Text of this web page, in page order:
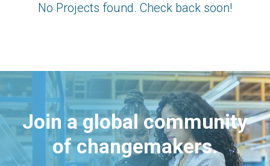
No Projects found. Check back soon!
Join a global community
of changemakers.